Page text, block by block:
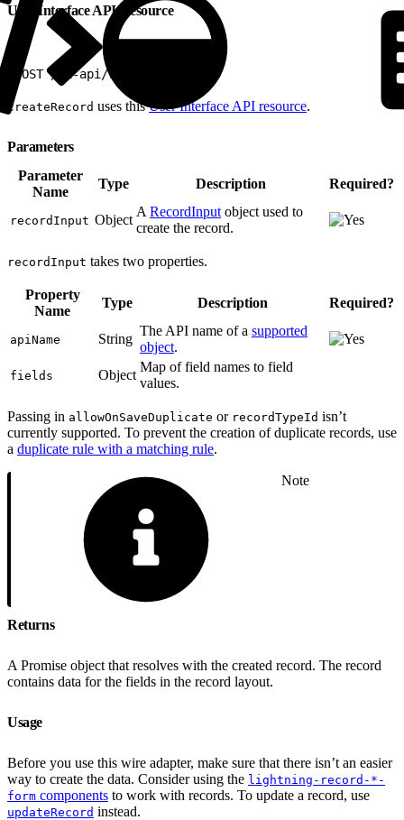
User Interface API Resource
POST /ui-api/records
createRecord uses thisUser Interface API resource.
Parameters
Parameter
Name
Type Description Required?
recordInput Object
A RecordInput object used to
create the record.
recordInput takes two properties.
Property
Name
Type Description Required?
apiName String
The API name of a supported
object.
fields Object
Map of field names to field
values.
Passing in allowOnSaveDuplicate or recordTypeId isn’t
currently supported. To prevent the creation of duplicate records, use
a duplicate rule with a matching rule.
Note
Returns
A Promise object that resolves with the created record. The record
contains data for the fields in the record layout.
Usage
Before you use this wire adapter, make sure that there isn’t an easier
way to create the data. Consider using the lightning-record-*-
form components to work with records. To update a record, use
updateRecord instead.